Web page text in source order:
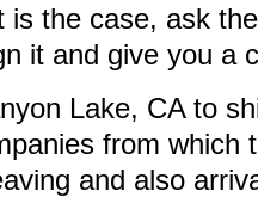
is the case, ask
it and give you a
Lake, CA to
from which
and also